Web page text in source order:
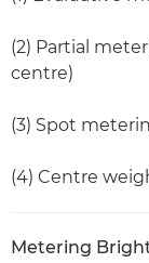
(2) Partial
centre)
(3) Spot
(4) Centre
Metering